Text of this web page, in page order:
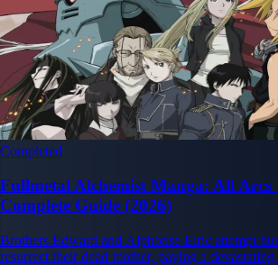
Completed
Fullmetal Alchemist Manga: All
Complete Guide (2026)
Brothers Edward and Alphonse Elric attempt
resurrect their dead mother, paying a